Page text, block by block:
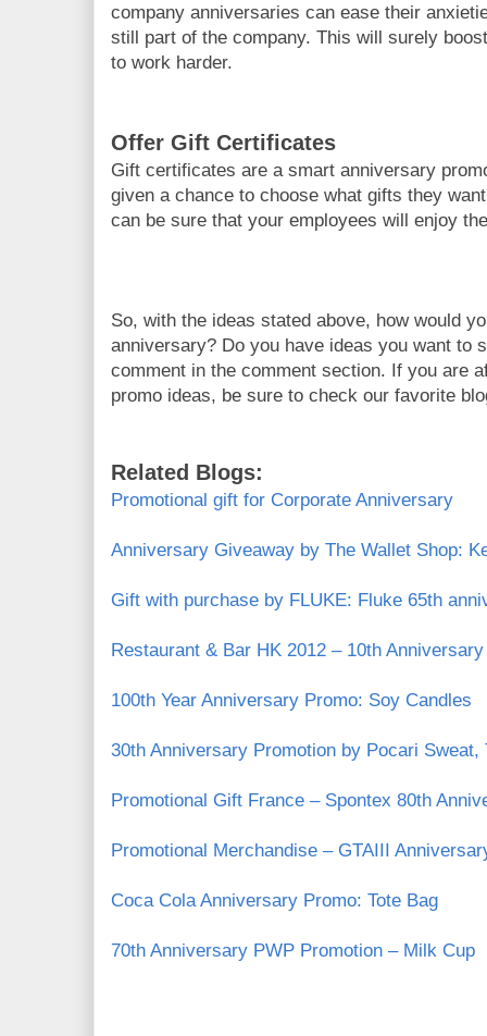
company anniversaries can ease their
still part of the company. This will surely
to work harder.
Offer Gift Certificates
Gift certificates are a smart anniversary
given a chance to choose what gifts they
can be sure that your employees will enjoy
So, with the ideas stated above, how would
anniversary? Do you have ideas you want to
comment in the comment section. If you are
promo ideas, be sure to check our favorite
Related Blogs:
Promotional gift for Corporate Anniversary
Anniversary Giveaway by The Wallet Shop:
Gift with purchase by FLUKE: Fluke 65th
Restaurant & Bar HK 2012 – 10th Anniversary
100th Year Anniversary Promo: Soy Candles
30th Anniversary Promotion by Pocari Sweat,
Promotional Gift France – Spontex 80th
Promotional Merchandise – GTAIII
Coca Cola Anniversary Promo: Tote Bag
70th Anniversary PWP Promotion – Milk Cup